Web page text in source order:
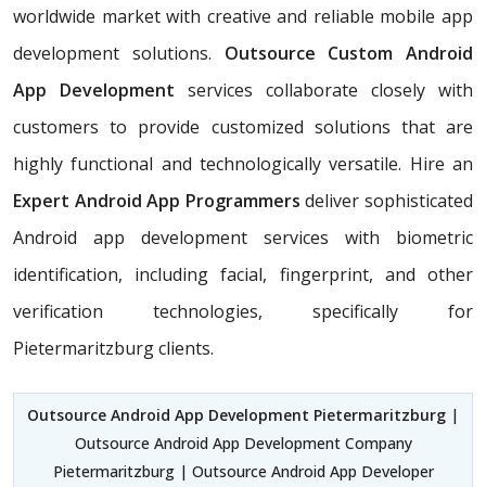
worldwide market with creative and reliable mobile app
development solutions. Outsource Custom Android
App Development services collaborate closely with
customers to provide customized solutions that are
highly functional and technologically versatile. Hire an
Expert Android App Programmersdeliver sophisticated
Android app development services with biometric
identification, including facial, fingerprint, and other
verification technologies, specifically for
Pietermaritzburg clients.
Outsource Android App Development Pietermaritzburg |
Outsource Android App Development Company
Pietermaritzburg | Outsource Android App Developer